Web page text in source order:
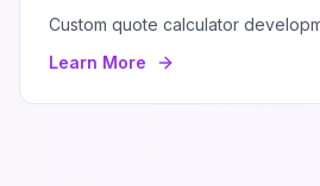
Custom quote calculator
Learn More